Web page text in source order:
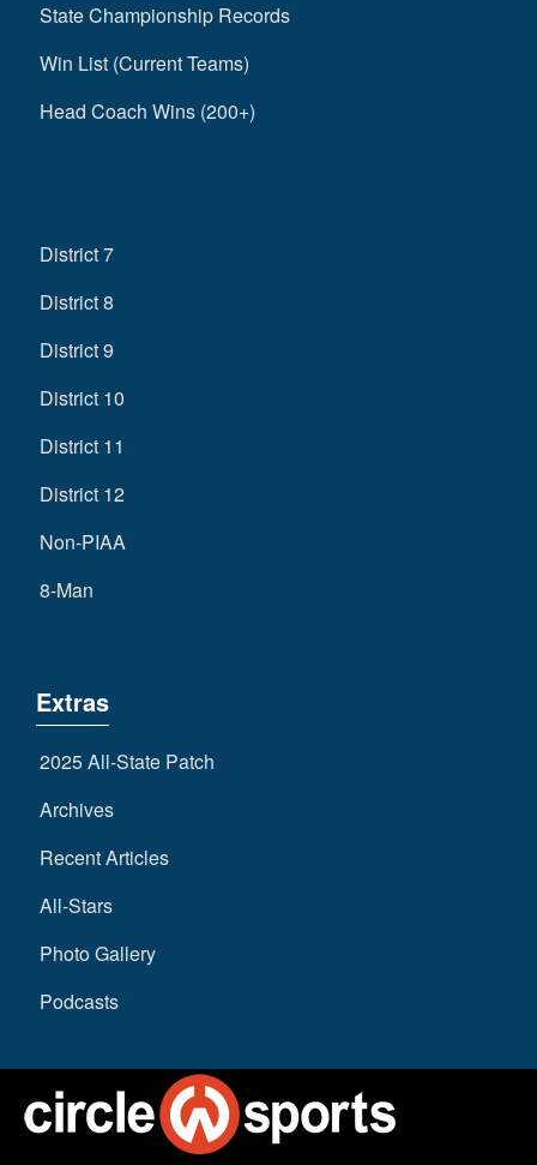
State Championship Records
Win List (Current Teams)
Head Coach Wins (200+)
District 7
District 8
District 9
District 10
District 11
District 12
Non-PIAA
8-Man
Extras
2025 All-State Patch
Archives
Recent Articles
All-Stars
Photo Gallery
Podcasts